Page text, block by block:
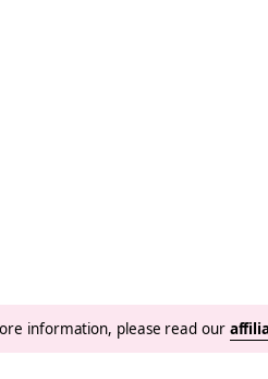
information, please read our